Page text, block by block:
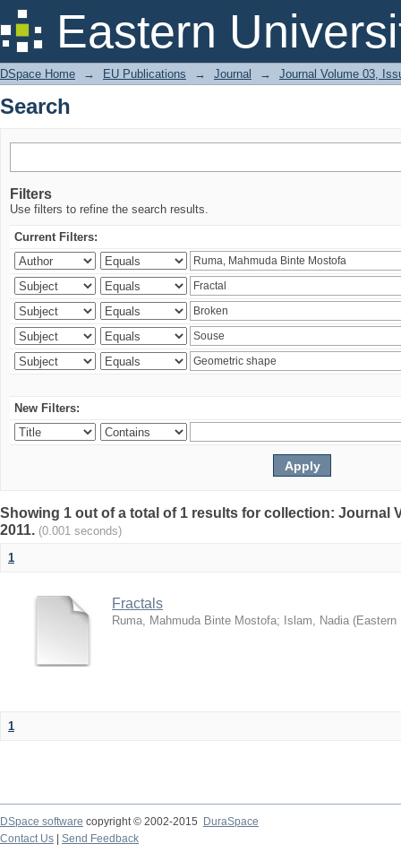
Eastern
Search
DSpace Home → EU Publications → Journal → Journal Volume 03,
Search
Filters
Use filters to refine the search results.
Current Filters:
New Filters:
Showing 1 out of a total of 1 results for collection: Journal
2011. (0.001 seconds)
1
Fractals
Ruma, Mahmuda Binte Mostofa; Islam, Nadia (Eastern
1
DSpace software copyright © 2002-2015
DuraSpace
Contact Us
Send Feedback